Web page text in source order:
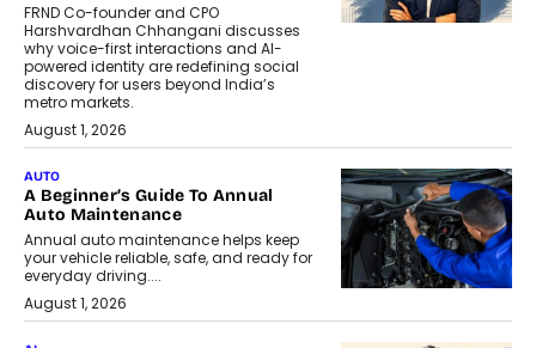
FRND Co-founder and CPO
Harshvardhan Chhangani discusses
why voice-first interactions and AI-
powered identity are redefining social
discovery for users beyond India’s
metro markets.
August 1, 2026
AUTO
A Beginner’s Guide To Annual
Auto Maintenance
Annual auto maintenance helps keep
your vehicle reliable, safe, and ready for
everyday driving....
August 1, 2026